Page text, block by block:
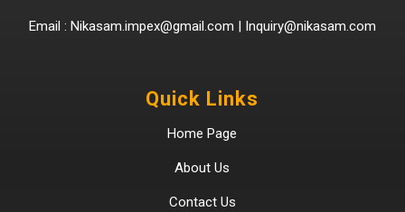
Email : Nikasam.impex@gmail.com | Inquiry@nikasam.com
Quick Links
Home Page
About Us
Contact Us